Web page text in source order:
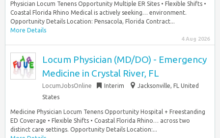
Physician Locum Tenens Opportunity Multiple ER Sites • Flexible Shifts •
Coastal Florida Rhino Medical is actively seeking… environment.
Opportunity Details Location: Pensacola, Florida Contract...
More Details
4 Aug 2026
Locum Physician (MD/DO) - Emergency
Medicine in Crystal River, FL
LocumJobsOnline Interim
Jacksonville, FL United
States
Medicine Physician Locum Tenens Opportunity Hospital + Freestanding
ED Coverage • Flexible Shifts • Coastal Florida Rhino… across two
distinct care settings. Opportunity Details Location:...